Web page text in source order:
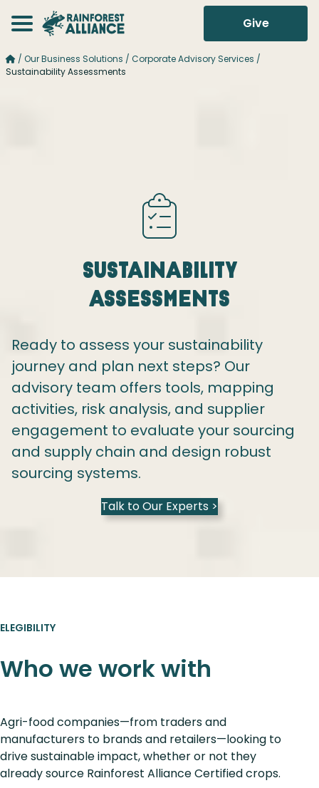
Give
/ Our Business Solutions / Corporate Advisory Services /
Sustainability Assessments
Sustainability
Assessments
Ready to assess your sustainability
journey and plan next steps? Our
advisory team offers tools, mapping
activities, risk analysis, and supplier
engagement to evaluate your sourcing
and supply chain and design robust
sourcing systems.
Talk to Our Experts >
ELEGIBILITY
Who we work with
Agri-food companies—from traders and
manufacturers to brands and retailers—looking to
drive sustainable impact, whether or not they
already source Rainforest Alliance Certified crops.